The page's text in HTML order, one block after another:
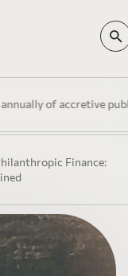
of accretive public
Finance: